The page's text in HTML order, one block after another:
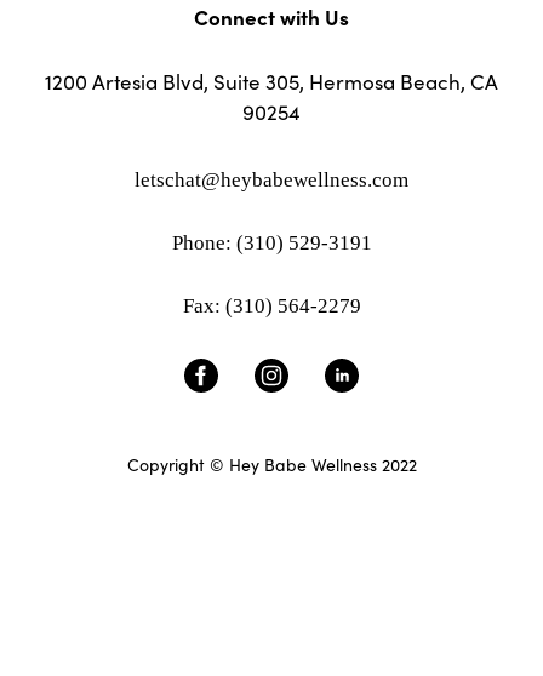
Connect with Us
1200 Artesia Blvd, Suite 305, Hermosa Beach, CA
90254
letschat@heybabewellness.com
Phone: (310) 529-3191
Fax: (310) 564-2279
Copyright © Hey Babe Wellness 2022